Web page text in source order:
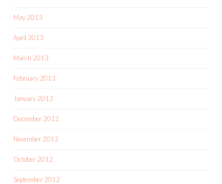
May 2013
April 2013
March 2013
February 2013
January 2013
December 2012
November 2012
October 2012
September 2012